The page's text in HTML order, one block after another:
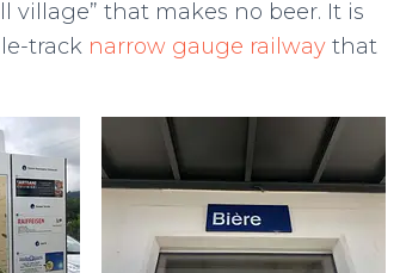
village” that makes no beer. It is
track narrow gauge railway that